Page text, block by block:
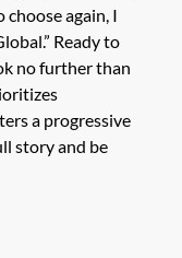
choose again, I
Ready to
no further than
a progressive
story and be